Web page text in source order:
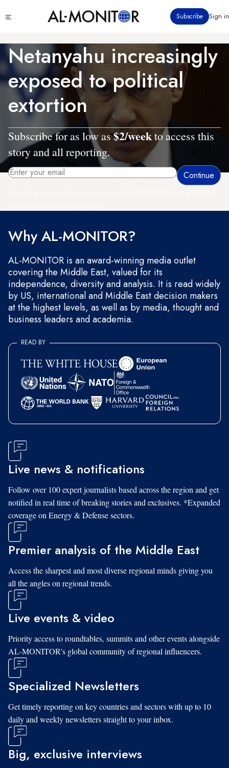
to
content
menu
Subscribe Sign in
Netanyahu increasingly
exposed to political
extortion
Subscribe for as low as$2/weekto access this
story and all reporting.
Why AL-MONITOR?
AL-MONITOR is an award-winning media outlet
covering the Middle East, valued for its
independence, diversity and analysis. It is read widely
by US, international and Middle East decision makers
at the highest levels, as well as by media, thought and
business leaders and academia.
READ BY
Live news & notifications
Follow over 100 expert journalists based across the region and get
notified in real time of breaking stories and exclusives. *Expanded
coverage on Energy & Defense sectors.
Premier analysis of the Middle East
Access the sharpest and most diverse regional minds giving you
all the angles on regional trends.
Live events & video
Priority access to roundtables, summits and other events alongside
AL-MONITOR's global community of regional influencers.
Specialized Newsletters
Get timely reporting on key countries and sectors with up to 10
daily and weekly newsletters straight to your inbox.
Big, exclusive interviews